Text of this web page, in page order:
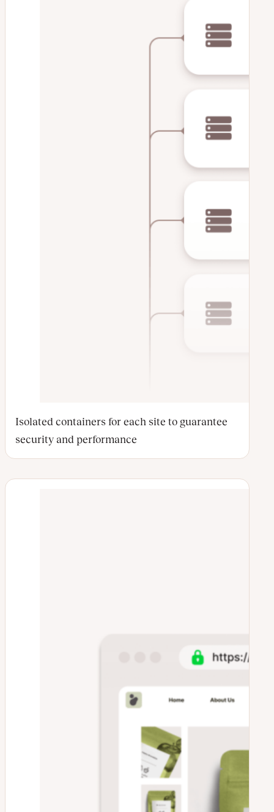
Isolated containers for each site to guarantee
security and performance